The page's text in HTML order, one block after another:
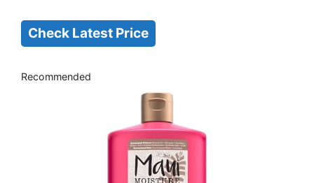
Check Latest Price
Recommended